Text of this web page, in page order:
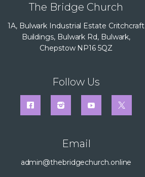
The Bridge Church
1A, Bulwark Industrial Estate Critchcraft
Buildings, Bulwark Rd, Bulwark,
Chepstow NP16 5QZ
Follow Us
Email
admin@thebridgechurch.online